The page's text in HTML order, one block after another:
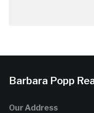
Barbara Popp
Our Address